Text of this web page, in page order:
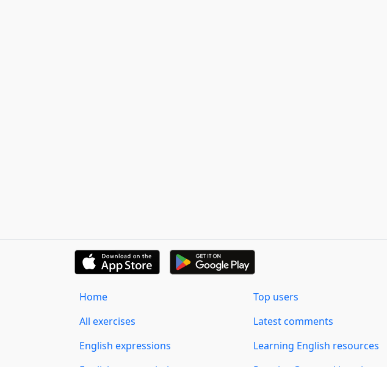
Home
All exercises
English expressions
Top users
Latest comments
Learning English resources